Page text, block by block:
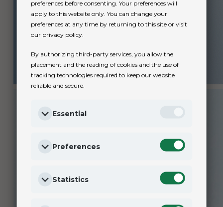
preferences before consenting. Your preferences will
apply to this website only. You can change your
preferences at any time by returning to this site or visit
our privacy policy.
By authorizing third-party services, you allow the
placement and the reading of cookies and the use of
tracking technologies required to keep our website
reliable and secure.
Essential
Preferences
Statistics